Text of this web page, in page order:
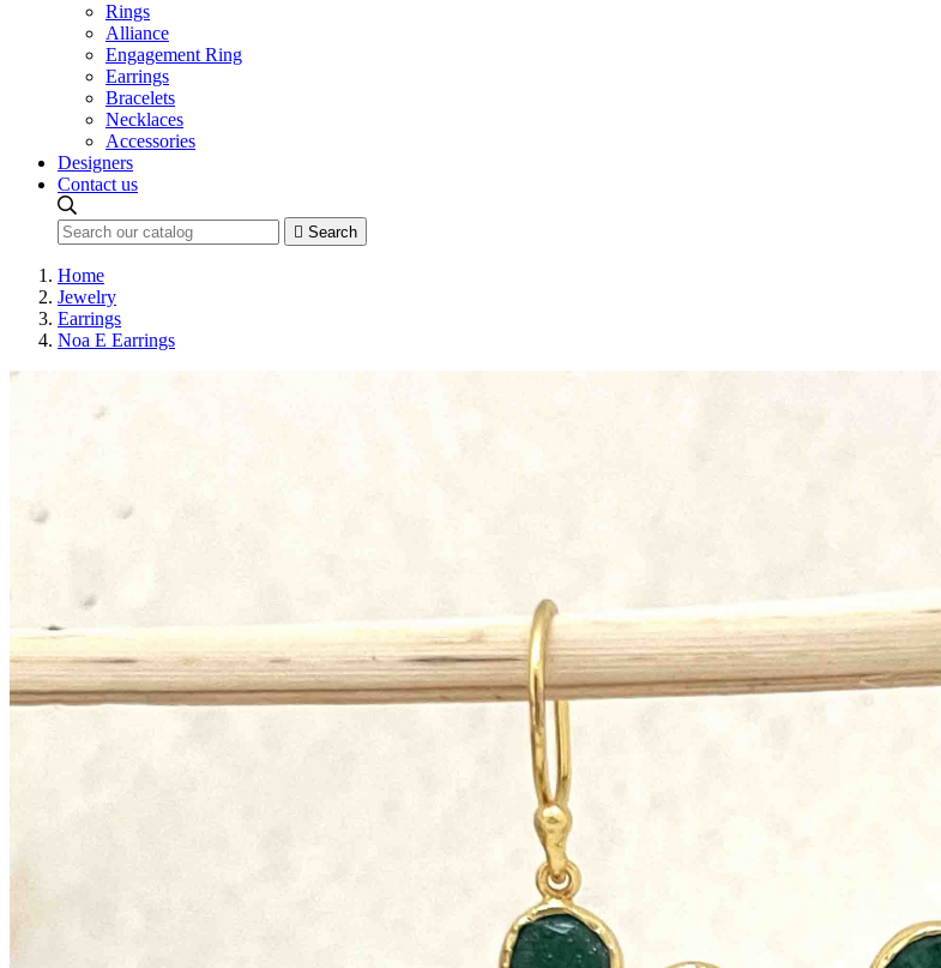
Rings
Alliance
Engagement Ring
Earrings
Bracelets
Necklaces
Accessories
Designers
Contact us
 Search
Home
Jewelry
Earrings
Noa E Earrings